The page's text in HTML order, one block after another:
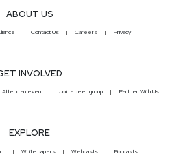
ABOUT US
Contact Us Careers Privacy
INVOLVED
Attend an event Join a peer group Partner With Us
EXPLORE
White papers Webcasts Podcasts